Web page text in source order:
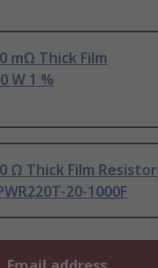
mΩ Thick Film
W 1 %
Ω Thick Film Resistor
20-1000F